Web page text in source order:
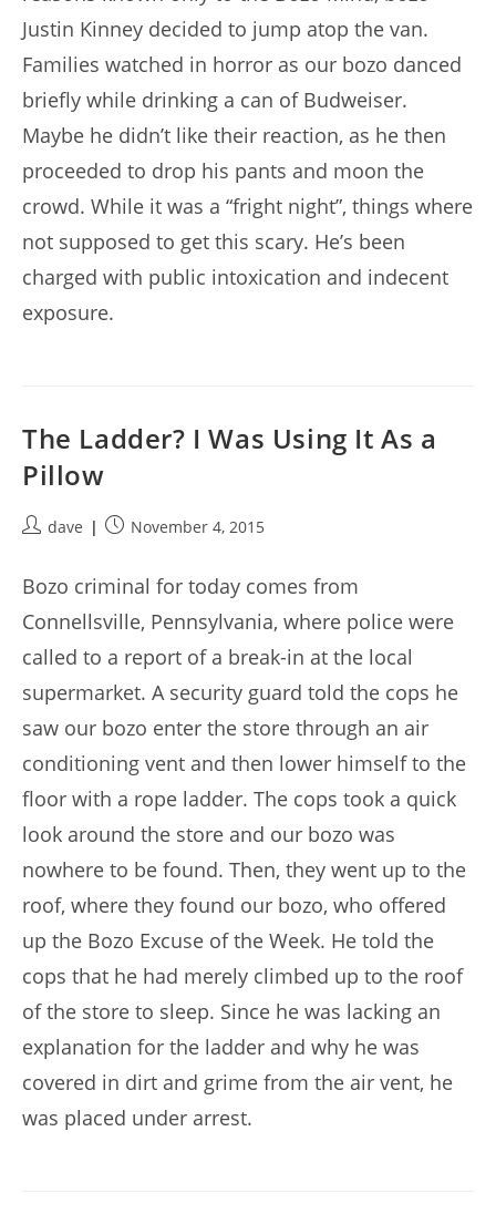
Justin Kinney decided to jump atop the van.
Families watched in horror as our bozo danced
briefly while drinking a can of Budweiser.
Maybe he didn’t like their reaction, as he then
proceeded to drop his pants and moon the
crowd. While it was a “fright night”, things where
not supposed to get this scary. He’s been
charged with public intoxication and indecent
exposure.
The Ladder? I Was Using It As a
Pillow
Postdave
PostNovember 4, 2015
Bozo criminal for today comes from
Connellsville, Pennsylvania, where police were
called to a report of a break-in at the local
supermarket. A security guard told the cops he
saw our bozo enter the store through an air
conditioning vent and then lower himself to the
floor with a rope ladder. The cops took a quick
look around the store and our bozo was
nowhere to be found. Then, they went up to the
roof, where they found our bozo, who offered
up the Bozo Excuse of the Week. He told the
cops that he had merely climbed up to the roof
of the store to sleep. Since he was lacking an
explanation for the ladder and why he was
covered in dirt and grime from the air vent, he
was placed under arrest.